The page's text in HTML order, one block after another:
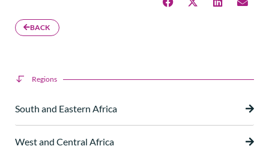
BACK
Regions
South and Eastern Africa
West and Central Africa